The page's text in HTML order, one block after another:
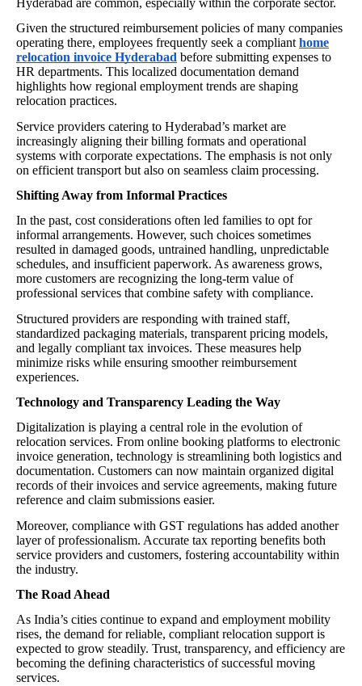
Hyderabad are common, especially within the corporate sector.
Given the structured reimbursement policies of many companies
operating there, employees frequently seek a compliant home
relocation invoice Hyderabad before submitting expenses to
HR departments. This localized documentation demand
highlights how regional employment trends are shaping
relocation practices.
Service providers catering to Hyderabad’s market are
increasingly aligning their billing formats and operational
systems with corporate expectations. The emphasis is not only
on efficient transport but also on seamless claim processing.
Shifting Away from Informal Practices
In the past, cost considerations often led families to opt for
informal arrangements. However, such choices sometimes
resulted in damaged goods, untrained handling, unpredictable
schedules, and insufficient paperwork. As awareness grows,
more customers are recognizing the long-term value of
professional services that combine safety with compliance.
Structured providers are responding with trained staff,
standardized packaging materials, transparent pricing models,
and legally compliant tax invoices. These measures help
minimize risks while ensuring smoother reimbursement
experiences.
Technology and Transparency Leading the Way
Digitalization is playing a central role in the evolution of
relocation services. From online booking platforms to electronic
invoice generation, technology is streamlining both logistics and
documentation. Customers can now maintain organized digital
records of their invoices and service agreements, making future
reference and claim submissions easier.
Moreover, compliance with GST regulations has added another
layer of professionalism. Accurate tax reporting benefits both
service providers and customers, fostering accountability within
the industry.
The Road Ahead
As India’s cities continue to expand and employment mobility
rises, the demand for reliable, compliant relocation support is
expected to grow steadily. Trust, transparency, and efficiency are
becoming the defining characteristics of successful moving
services.